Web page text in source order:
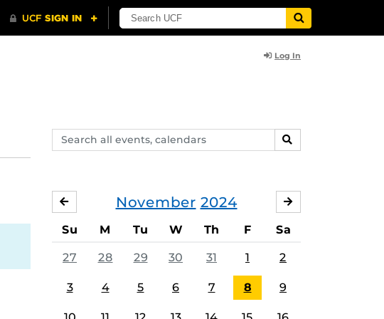
Log In
Search
events,
SEARCH
November 2024
OCTOBER
Su M Tu W Th F Sa
27 28 29 30 31 1 2
3 4 5 6 7 8 9